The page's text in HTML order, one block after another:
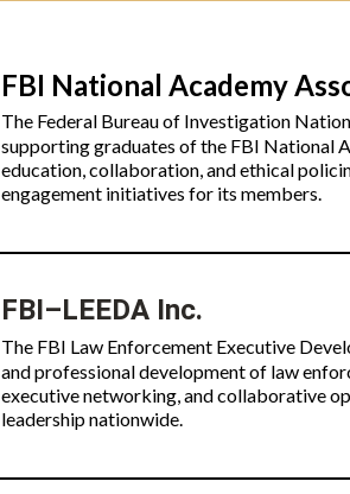
FBI National Academy
The Federal Bureau of Investigation
supporting graduates of the FBI National
education, collaboration, and ethical
engagement initiatives for its members.
FBI–LEEDA Inc.
The FBI Law Enforcement Executive
and professional development of law
executive networking, and collaborative
leadership nationwide.